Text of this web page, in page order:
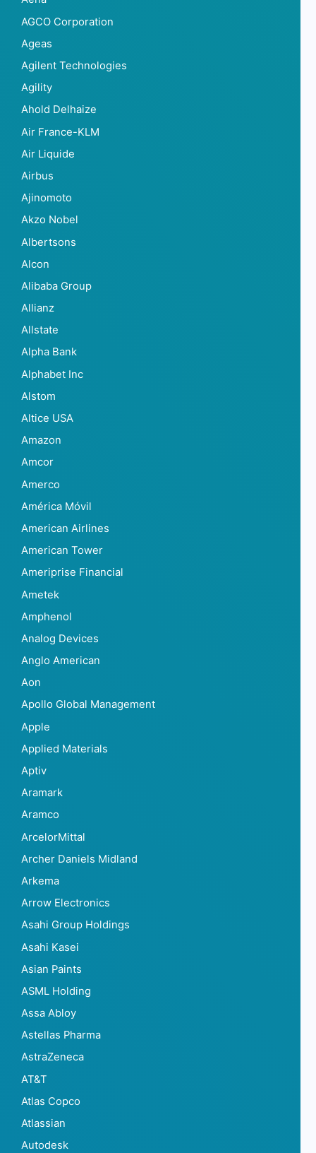
AGCO Corporation
Ageas
Agilent Technologies
Agility
Ahold Delhaize
Air France-KLM
Air Liquide
Airbus
Ajinomoto
Akzo Nobel
Albertsons
Alcon
Alibaba Group
Allianz
Allstate
Alpha Bank
Alphabet Inc
Alstom
Altice USA
Amazon
Amcor
Amerco
América Móvil
American Airlines
American Tower
Ameriprise Financial
Ametek
Amphenol
Analog Devices
Anglo American
Aon
Apollo Global Management
Apple
Applied Materials
Aptiv
Aramark
Aramco
ArcelorMittal
Archer Daniels Midland
Arkema
Arrow Electronics
Asahi Group Holdings
Asahi Kasei
Asian Paints
ASML Holding
Assa Abloy
Astellas Pharma
AstraZeneca
AT&T
Atlas Copco
Atlassian
Autodesk